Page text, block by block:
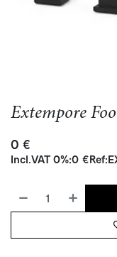
Extempore
0 €
Incl.VAT 0%:0 €Ref: